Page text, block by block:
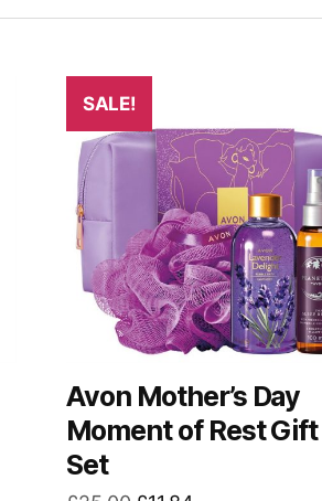
SALE!
Avon Mother’s Day
Moment of Rest Gift
Set